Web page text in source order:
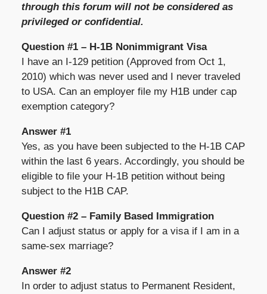
through this forum will not be considered as
privileged or confidential.
Question #1 – H-1B Nonimmigrant Visa
I have an I-129 petition (Approved from Oct 1,
2010) which was never used and I never traveled
to USA. Can an employer file my H1B under cap
exemption category?
Answer #1
Yes, as you have been subjected to the H-1B CAP
within the last 6 years. Accordingly, you should be
eligible to file your H-1B petition without being
subject to the H1B CAP.
Question #2 – Family Based Immigration
Can I adjust status or apply for a visa if I am in a
same-sex marriage?
Answer #2
In order to adjust status to Permanent Resident,